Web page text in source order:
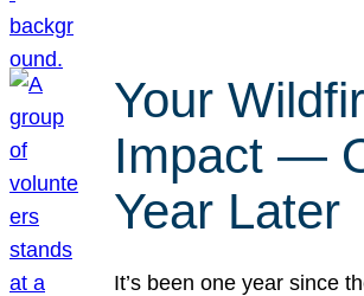
Your
Impact —
Year Later
It’s been one year since